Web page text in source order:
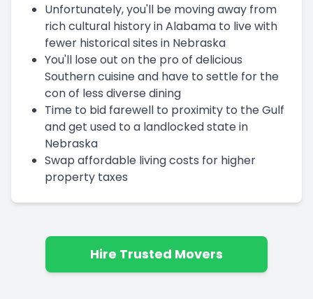
Unfortunately, you'll be moving away from
rich cultural history in Alabama to live with
fewer historical sites in Nebraska
You'll lose out on the pro of delicious
Southern cuisine and have to settle for the
con of less diverse dining
Time to bid farewell to proximity to the Gulf
and get used to a landlocked state in
Nebraska
Swap affordable living costs for higher
property taxes
Hire Trusted Movers